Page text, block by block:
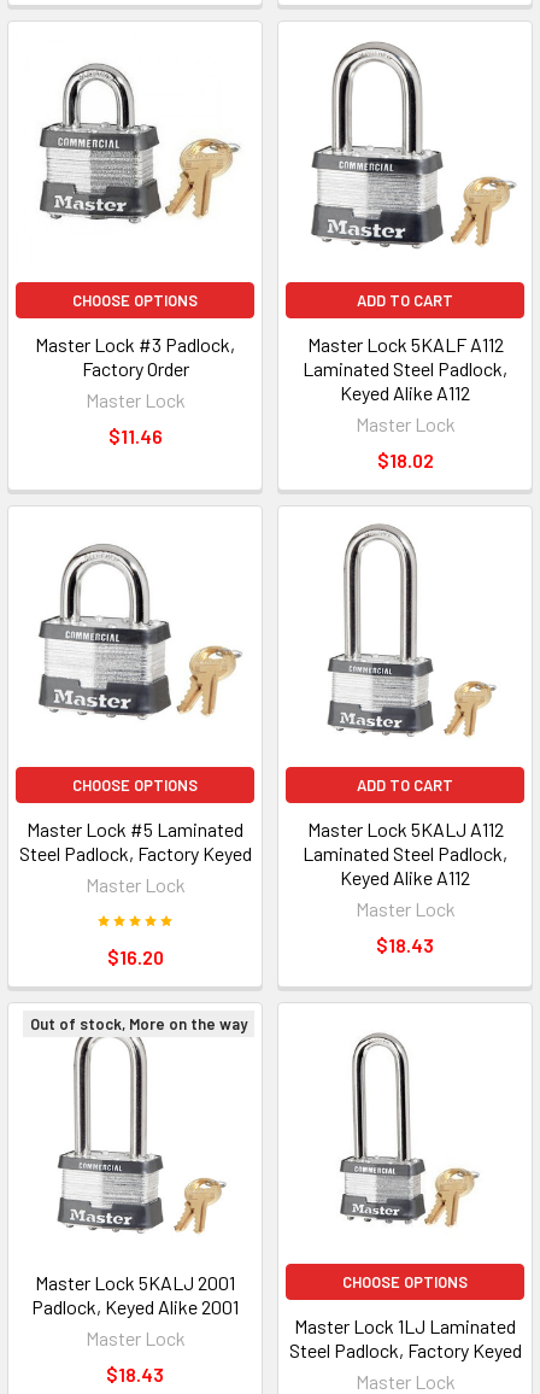
CHOOSE OPTIONS
Master Lock #3 Padlock,
Factory Order
Master Lock
$11.46
ADD TO CART
Master Lock 5KALF A112
Laminated Steel Padlock,
Keyed Alike A112
Master Lock
$18.02
CHOOSE OPTIONS
Master Lock #5 Laminated
Steel Padlock, Factory Keyed
Master Lock
$16.20
ADD TO CART
Master Lock 5KALJ A112
Laminated Steel Padlock,
Keyed Alike A112
Master Lock
$18.43
Out of stock, More on the way
Master Lock 5KALJ 2001
Padlock, Keyed Alike 2001
Master Lock
$18.43
CHOOSE OPTIONS
Master Lock 1LJ Laminated
Steel Padlock, Factory Keyed
Master Lock